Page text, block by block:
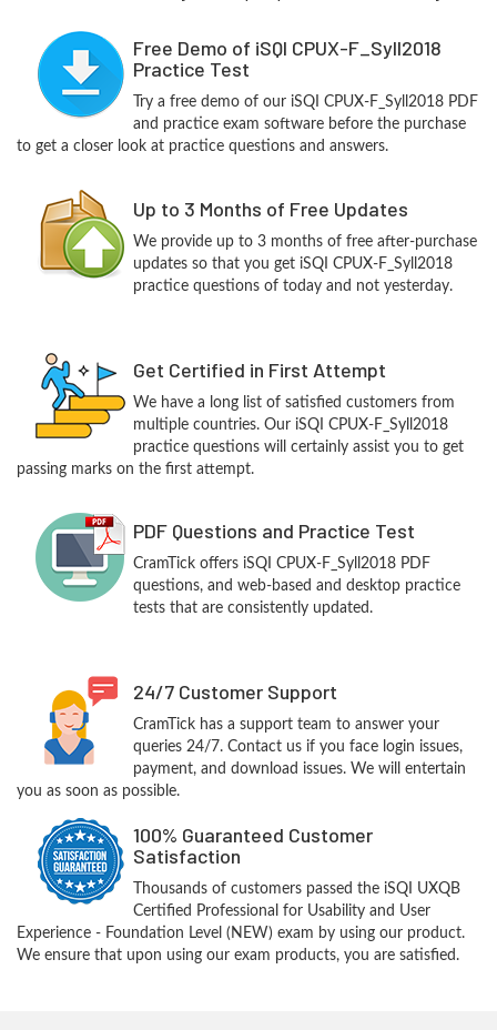
Free Demo of iSQI CPUX-F_Syll2018
Practice Test
Try a free demo of our iSQI CPUX-F_Syll2018 PDF
and practice exam software before the purchase
to get a closer look at practice questions and answers.
Up to 3 Months of Free Updates
We provide up to 3 months of free after-purchase
updates so that you get iSQI CPUX-F_Syll2018
practice questions of today and not yesterday.
Get Certified in First Attempt
We have a long list of satisfied customers from
multiple countries. Our iSQI CPUX-F_Syll2018
practice questions will certainly assist you to get
passing marks on the first attempt.
PDF Questions and Practice Test
CramTick offers iSQI CPUX-F_Syll2018 PDF
questions, and web-based and desktop practice
tests that are consistently updated.
24/7 Customer Support
CramTick has a support team to answer your
queries 24/7. Contact us if you face login issues,
payment, and download issues. We will entertain
you as soon as possible.
100% Guaranteed Customer
Satisfaction
Thousands of customers passed the iSQI UXQB
Certified Professional for Usability and User
Experience - Foundation Level (NEW) exam by using our product.
We ensure that upon using our exam products, you are satisfied.